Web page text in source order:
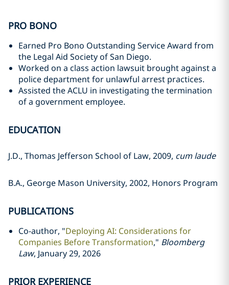
PRO BONO
Earned Pro Bono Outstanding Service Award from
the Legal Aid Society of San Diego.
Worked on a class action lawsuit brought against a
police department for unlawful arrest practices.
Assisted the ACLU in investigating the termination
of a government employee.
EDUCATION
J.D., Thomas Jefferson School of Law, 2009, cum laude
B.A., George Mason University, 2002, Honors Program
PUBLICATIONS
Co-author, "Deploying AI: Considerations for
Companies Before Transformation," Bloomberg
Law, January 29, 2026
PRIOR EXPERIENCE